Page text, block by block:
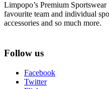
Limpopo’s Premium
favourite team and individual
accessories and so much more.
Follow us
Facebook
Twitter